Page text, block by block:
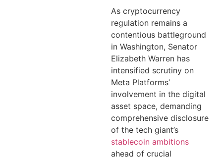
As cryptocurrency
regulation remains a
contentious battleground
in Washington, Senator
Elizabeth Warren has
intensified scrutiny on
Meta Platforms’
involvement in the digital
asset space, demanding
comprehensive disclosure
of the tech giant’s
stablecoin ambitions
ahead of crucial